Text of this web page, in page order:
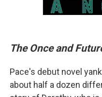
The Once and
Pace's debut novel
about half a dozen